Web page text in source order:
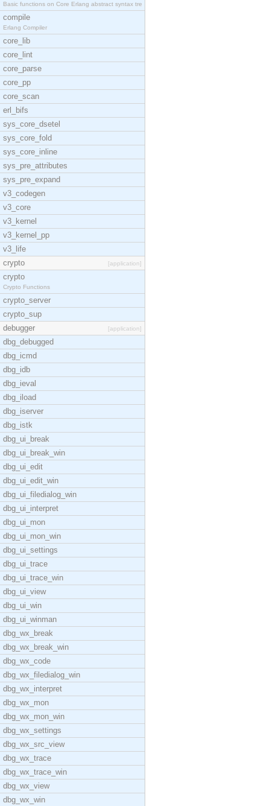
Basic functions on Core Erlang abstract syntax tre
compile
Erlang Compiler
core_lib
core_lint
core_parse
core_pp
core_scan
erl_bifs
sys_core_dsetel
sys_core_fold
sys_core_inline
sys_pre_attributes
sys_pre_expand
v3_codegen
v3_core
v3_kernel
v3_kernel_pp
v3_life
crypto
[application]
crypto
Crypto Functions
crypto_server
crypto_sup
debugger
[application]
dbg_debugged
dbg_icmd
dbg_idb
dbg_ieval
dbg_iload
dbg_iserver
dbg_istk
dbg_ui_break
dbg_ui_break_win
dbg_ui_edit
dbg_ui_edit_win
dbg_ui_filedialog_win
dbg_ui_interpret
dbg_ui_mon
dbg_ui_mon_win
dbg_ui_settings
dbg_ui_trace
dbg_ui_trace_win
dbg_ui_view
dbg_ui_win
dbg_ui_winman
dbg_wx_break
dbg_wx_break_win
dbg_wx_code
dbg_wx_filedialog_win
dbg_wx_interpret
dbg_wx_mon
dbg_wx_mon_win
dbg_wx_settings
dbg_wx_src_view
dbg_wx_trace
dbg_wx_trace_win
dbg_wx_view
dbg_wx_win